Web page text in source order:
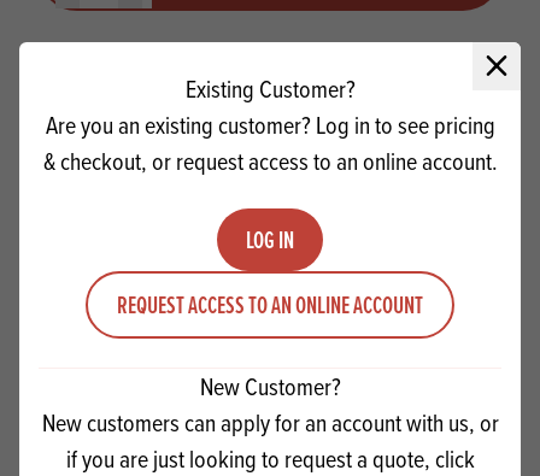
Scott's Bakers White Drops NH MB
Close
Existing Customer?
Are you an existing customer? Log in to see pricing
& checkout, or request access to an online account.
LOG IN
REQUEST ACCESS TO AN ONLINE ACCOUNT
New Customer?
New customers can apply for an account with us, or
if you are just looking to request a quote, click